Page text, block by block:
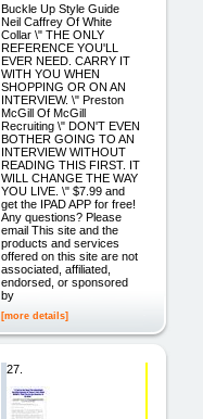
Buckle Up Style Guide
Neil Caffrey Of White
Collar \" THE ONLY
REFERENCE YOU'LL
EVER NEED. CARRY IT
WITH YOU WHEN
SHOPPING OR ON AN
INTERVIEW. \" Preston
McGill Of McGill
Recruiting \" DON'T EVEN
BOTHER GOING TO AN
INTERVIEW WITHOUT
READING THIS FIRST. IT
WILL CHANGE THE WAY
YOU LIVE. \" $7.99 and
get the IPAD APP for free!
Any questions? Please
email This site and the
products and services
offered on this site are not
associated, affiliated,
endorsed, or sponsored
by
[more details]
27.